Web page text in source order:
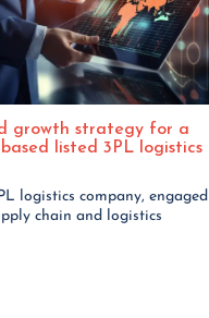
growth strategy for a
based listed 3PL logistics
logistics company, engaged
chain and logistics